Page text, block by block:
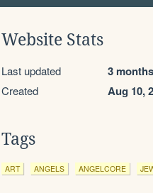
Website Stats
Last updated 3
Created Aug 10,
Tags
ART ANGELS ANGELCORE